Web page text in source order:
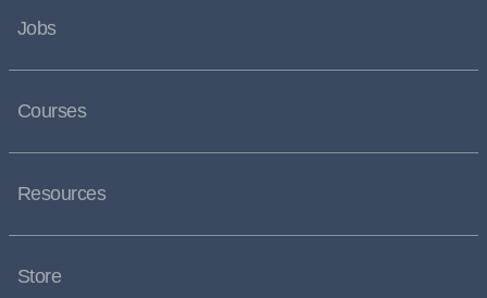
Jobs
Courses
Resources
Store